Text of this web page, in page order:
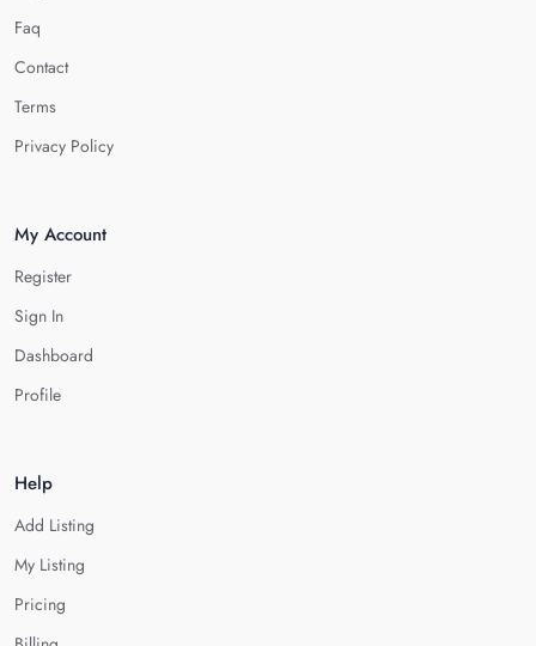
Faq
Contact
Terms
Privacy Policy
My Account
Register
Sign In
Dashboard
Profile
Help
Add Listing
My Listing
Pricing